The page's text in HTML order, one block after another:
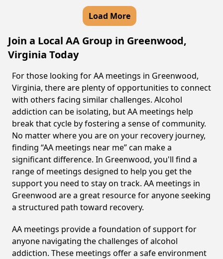
Load More
Join a Local AA Group in Greenwood,
Virginia Today
For those looking for AA meetings in Greenwood,
Virginia, there are plenty of opportunities to connect
with others facing similar challenges. Alcohol
addiction can be isolating, but AA meetings help
break that cycle by fostering a sense of community.
No matter where you are on your recovery journey,
finding “AA meetings near me” can make a
significant difference. In Greenwood, you'll find a
range of meetings designed to help you get the
support you need to stay on track. AA meetings in
Greenwood are a great resource for anyone seeking
a structured path toward recovery.
AA meetings provide a foundation of support for
anyone navigating the challenges of alcohol
addiction. These meetings offer a safe environment